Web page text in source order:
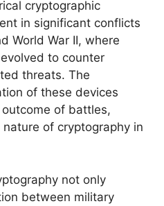
cryptographic
in significant conflicts
World War II, where
to counter
threats. The
of these devices
of battles,
of cryptography in
not only
between military